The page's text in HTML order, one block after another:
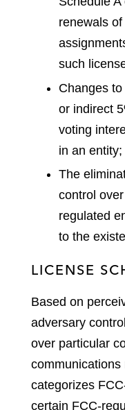
renewals
such
Changes
or indirect
voting
in an entity;
The
control
regulated
to the
LICENSE
Based on
adversary
over particular
categorizes
certain FCC-